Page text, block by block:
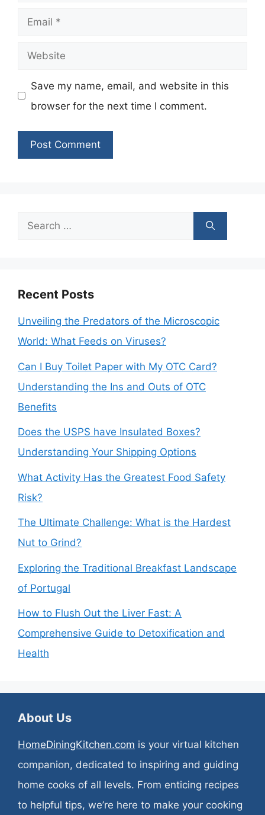
Email
Website
Save my name, email, and website in this
browser for the next time I comment.
Search
Recent Posts
Unveiling the Predators of the Microscopic
World: What Feeds on Viruses?
Can I Buy Toilet Paper with My OTC Card?
Understanding the Ins and Outs of OTC
Benefits
Does the USPS have Insulated Boxes?
Understanding Your Shipping Options
What Activity Has the Greatest Food Safety
Risk?
The Ultimate Challenge: What is the Hardest
Nut to Grind?
Exploring the Traditional Breakfast Landscape
of Portugal
How to Flush Out the Liver Fast: A
Comprehensive Guide to Detoxification and
Health
About Us
HomeDiningKitchen.com is your virtual kitchen
companion, dedicated to inspiring and guiding
home cooks of all levels. From enticing recipes
to helpful tips, we’re here to make your cooking